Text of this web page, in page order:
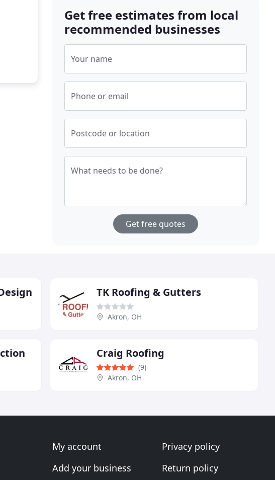
Get free estimates from local
recommended businesses
Your name
Phone or email
Postcode or location
What needs to be done?
Get free quotes
TK Roofing & Gutters
Akron, OH
Craig Roofing
(9)
Akron, OH
My account
Add your business
Privacy policy
Return policy